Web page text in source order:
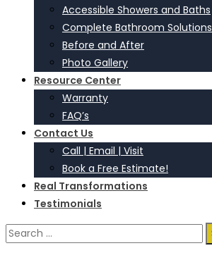
Accessible Showers and Baths
Complete Bathroom Solutions
Before and After
Photo Gallery
Resource Center
Warranty
FAQ’s
Contact Us
Call | Email | Visit
Book a Free Estimate!
Real Transformations
Testimonials
Search